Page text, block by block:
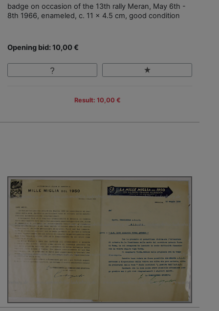
badge on occasion of the 13th rally Meran, May 6th -
8th 1966, enameled, c. 11 x 4.5 cm, good condition
Opening bid: 10,00 €
Result: 10,00 €